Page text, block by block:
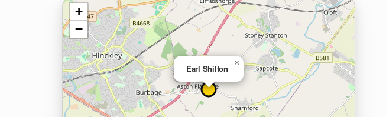
Earl Shilton
×
+
−